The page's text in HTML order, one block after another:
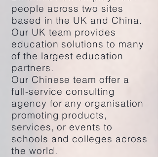
people across two sites
based in the UK and China.
Our UK team provides
education solutions to many
of the largest education
partners.
Our Chinese team offer a
full-service consulting
agency for any organisation
promoting products,
services, or events to
schools and colleges across
the world.